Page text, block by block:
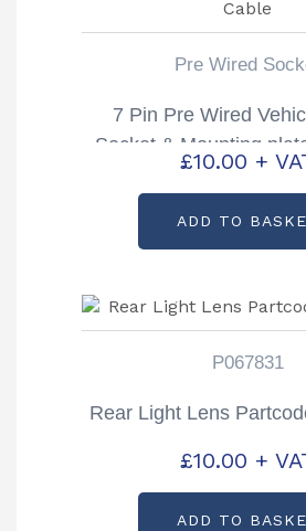
Pre Wired
7 Pin Pre Wired
Socket & Mounting
Cable
£10.00 +
ADD TO
P067831
Rear Light Lens
£10.00 +
ADD TO